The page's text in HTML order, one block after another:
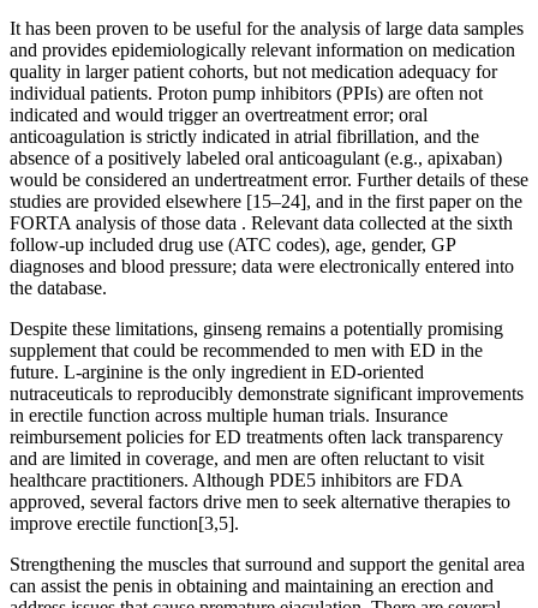
It has been proven to be useful for the analysis of large data samples
and provides epidemiologically relevant information on medication
quality in larger patient cohorts, but not medication adequacy for
individual patients. Proton pump inhibitors (PPIs) are often not
indicated and would trigger an overtreatment error; oral
anticoagulation is strictly indicated in atrial fibrillation, and the
absence of a positively labeled oral anticoagulant (e.g., apixaban)
would be considered an undertreatment error. Further details of these
studies are provided elsewhere [15–24], and in the first paper on the
FORTA analysis of those data . Relevant data collected at the sixth
follow-up included drug use (ATC codes), age, gender, GP
diagnoses and blood pressure; data were electronically entered into
the database.
Despite these limitations, ginseng remains a potentially promising
supplement that could be recommended to men with ED in the
future. L-arginine is the only ingredient in ED-oriented
nutraceuticals to reproducibly demonstrate significant improvements
in erectile function across multiple human trials. Insurance
reimbursement policies for ED treatments often lack transparency
and are limited in coverage, and men are often reluctant to visit
healthcare practitioners. Although PDE5 inhibitors are FDA
approved, several factors drive men to seek alternative therapies to
improve erectile function[3,5].
Strengthening the muscles that surround and support the genital area
can assist the penis in obtaining and maintaining an erection and